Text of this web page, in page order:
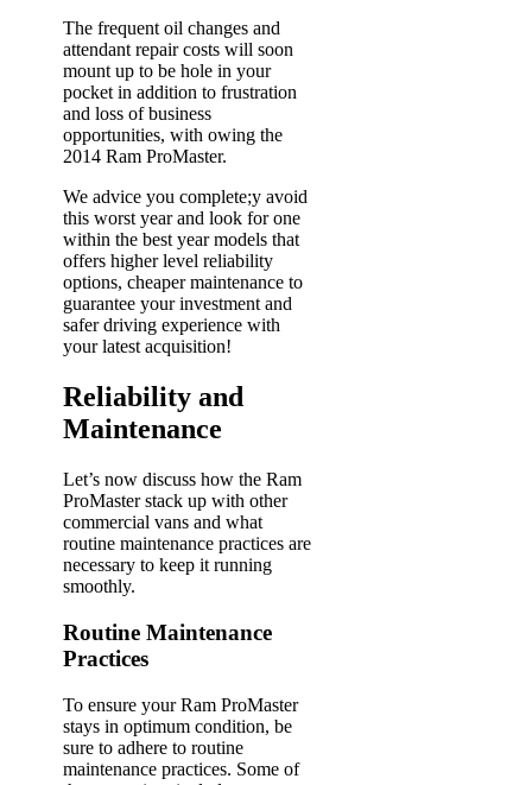
The frequent oil changes and
attendant repair costs will soon
mount up to be hole in your
pocket in addition to frustration
and loss of business
opportunities, with owing the
2014 Ram ProMaster.
We advice you complete;y avoid
this worst year and look for one
within the best year models that
offers higher level reliability
options, cheaper maintenance to
guarantee your investment and
safer driving experience with
your latest acquisition!
Reliability and
Maintenance
Let’s now discuss how the Ram
ProMaster stack up with other
commercial vans and what
routine maintenance practices are
necessary to keep it running
smoothly.
Routine Maintenance
Practices
To ensure your Ram ProMaster
stays in optimum condition, be
sure to adhere to routine
maintenance practices. Some of